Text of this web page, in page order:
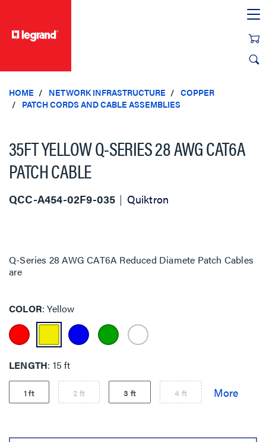
HOME NETWORK INFRASTRUCTURE
COPPER
PATCH CORDS AND CABLE ASSEMBLIES
35FT YELLOW Q-SERIES 28 AWG CAT6A
PATCH CABLE
QCC-A454-02F9-035 Quiktron
Q-Series 28 AWG CAT6A Reduced Diamete Patch Cables
are
COLOR Yellow
LENGTH 15 ft
1 ft 2 ft 3 ft 4 ft